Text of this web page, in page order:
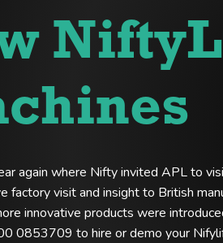
again where Nifty invited APL to
factory visit and insight to British
innovative products were
0853709 to hire or demo your